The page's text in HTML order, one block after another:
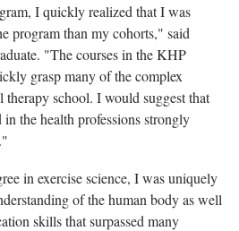
I quickly realized that I was
program than my cohorts," said
"The courses in the KHP
grasp many of the complex
therapy school. I would suggest that
the health professions strongly
in exercise science, I was uniquely
of the human body as well
skills that surpassed many